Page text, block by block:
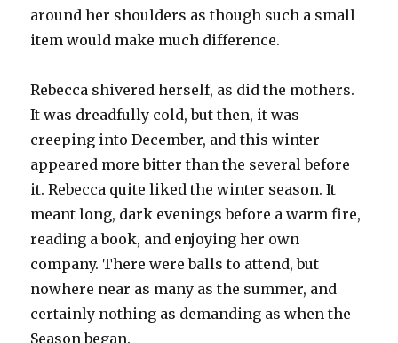
around her shoulders as though such a small
item would make much difference.
Rebecca shivered herself, as did the mothers.
It was dreadfully cold, but then, it was
creeping into December, and this winter
appeared more bitter than the several before
it. Rebecca quite liked the winter season. It
meant long, dark evenings before a warm fire,
reading a book, and enjoying her own
company. There were balls to attend, but
nowhere near as many as the summer, and
certainly nothing as demanding as when the
Season began.